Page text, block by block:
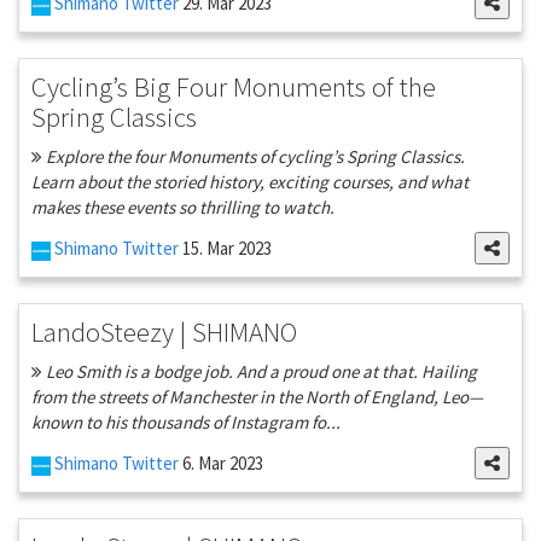
Cycling’s Big Four Monuments of the
Spring Classics
Explore the four Monuments of cycling’s Spring Classics.
Learn about the storied history, exciting courses, and what
makes these events so thrilling to watch.
Shimano Twitter 15. Mar 2023
LandoSteezy | SHIMANO
Leo Smith is a bodge job. And a proud one at that. Hailing
from the streets of Manchester in the North of England, Leo—
known to his thousands of Instagram fo...
Shimano Twitter6. Mar 2023